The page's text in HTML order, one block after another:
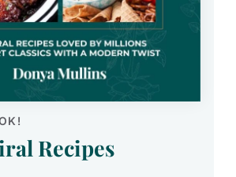
Recipes